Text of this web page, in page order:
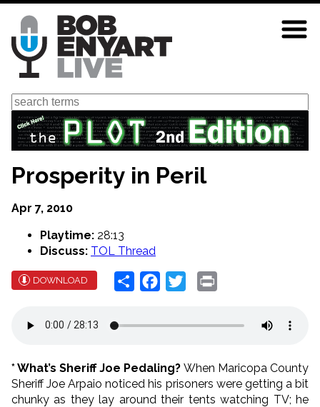
Skip
main
content
Search
Prosperity in Peril
Apr 7, 2010
Playtime: 28:13
Discuss: TOL Thread
DOWNLOAD Share Facebook
Twitter
* What’s Sheriff Joe Pedaling? When Maricopa County
Sheriff Joe Arpaio noticed his prisoners were getting a bit
chunky as they lay around their tents watching TV; he